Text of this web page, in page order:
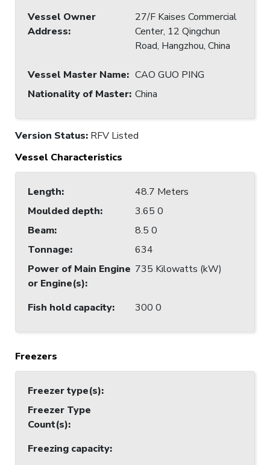
Vessel Owner
Address:
27/F Kaises Commercial
Center, 12 Qingchun
Road, Hangzhou, China
Vessel Master Name: CAO GUO PING
Nationality of Master: China
Version Status: RFV Listed
Vessel Characteristics
Length:
48.7 Meters
Moulded depth:
3.65 0
Beam:
8.5 0
Tonnage:
634
Power of Main Engine
or Engine(s):
735 Kilowatts (kW)
Fish hold capacity: 300 0
Freezers
Freezer type(s):
Freezer Type
Count(s):
Freezing capacity: